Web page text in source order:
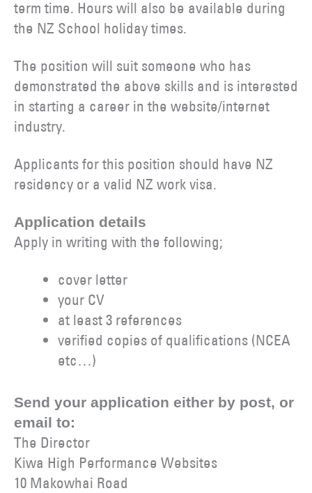
term time. Hours will also be available during
the NZ School holiday times.
The position will suit someone who has
demonstrated the above skills and is interested
in starting a career in the website/internet
industry.
Applicants for this position should have NZ
residency or a valid NZ work visa.
Application details
Apply in writing with the following;
cover letter
your CV
at least 3 references
verified copies of qualifications (NCEA
etc…)
Send your application either by post, or
email to:
The Director
Kiwa High Performance Websites
10 Makowhai Road